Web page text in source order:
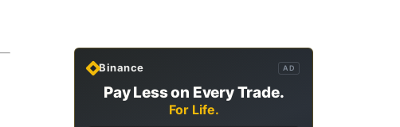
Binance AD
Pay Less on Every Trade.
For Life.